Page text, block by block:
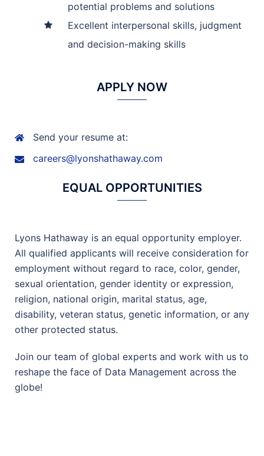
potential problems and solutions
Excellent interpersonal skills, judgment
and decision-making skills
APPLY NOW
Send your resume at:
careers@lyonshathaway.com
EQUAL OPPORTUNITIES
Lyons Hathaway is an equal opportunity employer.
All qualified applicants will receive consideration for
employment without regard to race, color, gender,
sexual orientation, gender identity or expression,
religion, national origin, marital status, age,
disability, veteran status, genetic information, or any
other protected status.
Join our team of global experts and work with us to
reshape the face of Data Management across the
globe!